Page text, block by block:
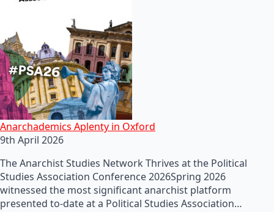
Anarchademics Aplenty in Oxford
9th April 2026
The Anarchist Studies Network Thrives at the Political
Studies Association Conference 2026Spring 2026
witnessed the most significant anarchist platform
presented to-date at a Political Studies Association…